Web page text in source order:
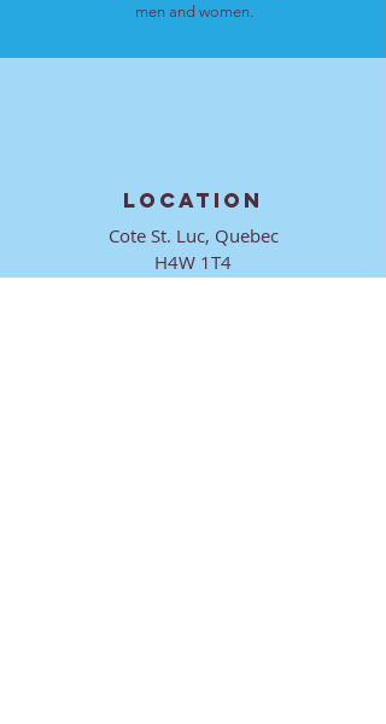
men and women.
LOCATION
Cote St. Luc, Quebec
H4W 1T4